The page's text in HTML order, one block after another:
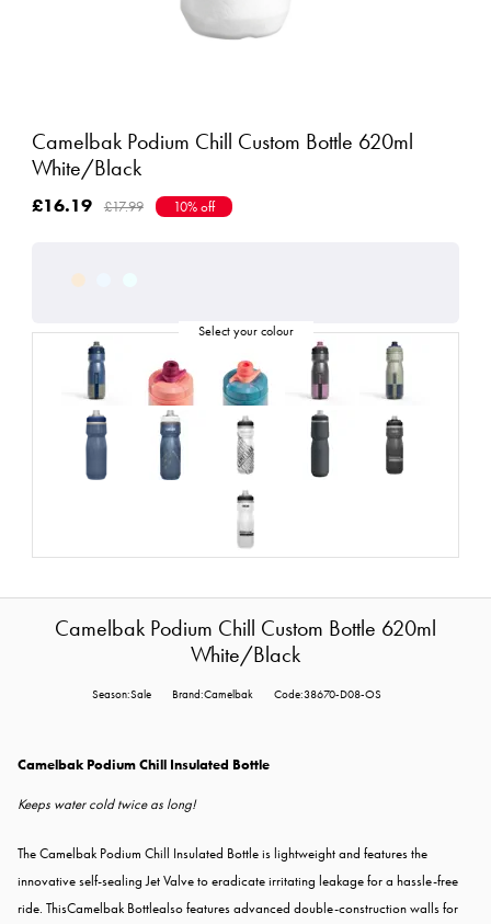
Camelbak Podium Chill Custom Bottle 620ml
White/Black
£16.19 £17.99 10% off
Camelbak Podium Chill Custom Bottle 620ml
White/Black
Season:Sale Brand:Camelbak Code:38670-D08-OS
Camelbak Podium Chill Insulated Bottle
Keeps water cold twice as long!
The Camelbak Podium Chill Insulated Bottle is lightweight and features the
innovative self-sealing Jet Valve to eradicate irritating leakage for a hassle-free
ride. ThisCamelbak Bottlealso features advanced double-construction walls for